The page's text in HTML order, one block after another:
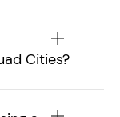
Cities?